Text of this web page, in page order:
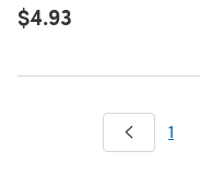
$4.93
1